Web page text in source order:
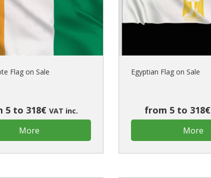
Flag on Sale
5 to 318€ VAT inc.
More
Egyptian Flag on Sale
from 5 to 318€
More